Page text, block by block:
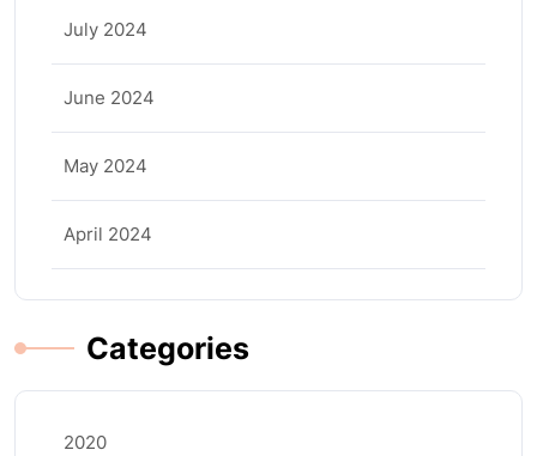
July 2024
June 2024
May 2024
April 2024
Categories
2020